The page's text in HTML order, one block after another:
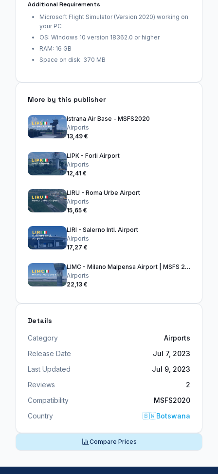
Additional Requirements
Microsoft Flight Simulator (Version 2020) working on
your PC
OS: Windows 10 version 18362.0 or higher
RAM: 16 GB
Space on disk: 370 MB
More by this publisher
Istrana Air Base - MSFS2020
Airports
13,49 €
LIPK - Forli Airport
Airports
12,41 €
LIRU - Roma Urbe Airport
Airports
15,65 €
LIRI - Salerno Intl. Airport
Airports
17,27 €
LIMC - Milano Malpensa Airport | MSFS 2024
Airports
22,13 €
Details
Category
Airports
Release Date
Jul 7, 2023
Last Updated
Jul 9, 2023
Reviews
2
Compatibility
MSFS2020
Country
🇧🇼Botswana
Compare Prices